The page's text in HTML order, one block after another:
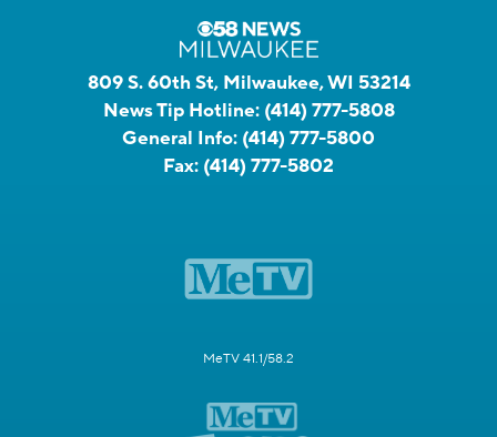
809 S. 60th St, Milwaukee, WI 53214
News Tip Hotline: (414) 777-5808
General Info: (414) 777-5800
Fax: (414) 777-5802
MeTV 41.1/58.2